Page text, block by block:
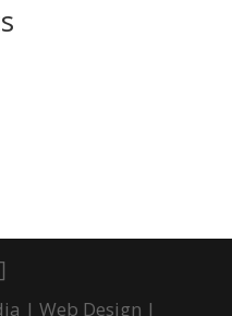
| Web Design |